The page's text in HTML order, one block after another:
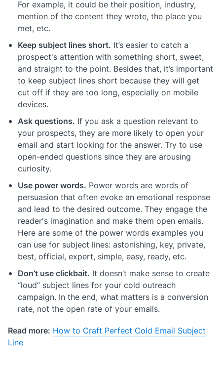
For example, it could be their position, industry,
mention of the content they wrote, the place you
met, etc.
Keep subject lines short. It’s easier to catch a
prospect's attention with something short, sweet,
and straight to the point. Besides that, it’s important
to keep subject lines short because they will get
cut off if they are too long, especially on mobile
devices.
Ask questions. If you ask a question relevant to
your prospects, they are more likely to open your
email and start looking for the answer. Try to use
open-ended questions since they are arousing
curiosity.
Use power words. Power words are words of
persuasion that often evoke an emotional response
and lead to the desired outcome. They engage the
reader's imagination and make them open emails.
Here are some of the power words examples you
can use for subject lines: astonishing, key, private,
best, official, expert, simple, easy, ready, etc.
Don’t use clickbait. It doesn’t make sense to create
“loud” subject lines for your cold outreach
campaign. In the end, what matters is a conversion
rate, not the open rate of your emails.
Read more: How to Craft Perfect Cold Email Subject
Line